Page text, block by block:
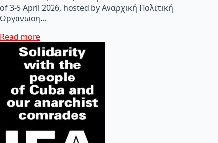
of 3-5 April 2026, hosted by Αναρχική Πολιτική
Οργάνωση…
Read more